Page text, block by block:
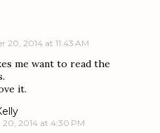
20, 2014 at 11:43 AM
me want to read the
it.
20, 2014 at 4:30 PM